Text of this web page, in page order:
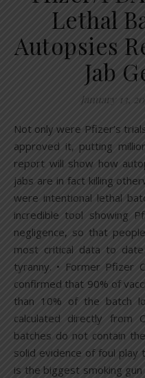
Lethal
Autopsies
Jab
January 13,
Not only were Pfizer’s trials a fraud, but the FDA knowingly
approved it, putting
report will show how
jabs are in fact killing
were intentional lethal
incredible tool showing
negligence, so that
most critical data to
tyranny. • Former Pfizer
confirmed that 90% of
than 10% of the batch
calculated directly from
batches do not contain
solid evidence of foul play
is the biggest smoking